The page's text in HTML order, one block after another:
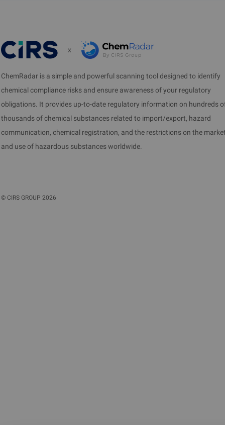
x
ChemRadar is a simple and powerful scanning tool designed to identify
chemical compliance risks and ensure awareness of your regulatory
obligations. It provides up-to-date regulatory information on hundreds
thousands of chemical substances related to import/export, hazard
communication, chemical registration, and the restrictions on the
and use of hazardous substances worldwide.
© CIRS GROUP 2026